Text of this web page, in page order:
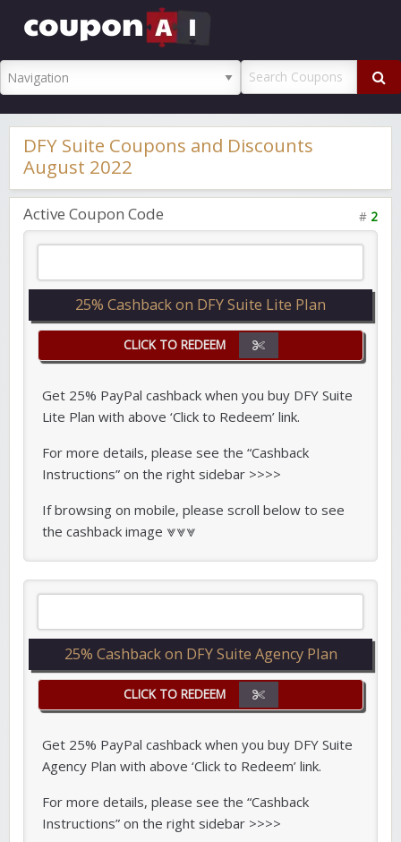
DFY Suite Coupons and Discounts
August 2022
Active Coupon Code # 2
25% Cashback on DFY Suite Lite Plan
CLICK TO REDEEM
Get 25% PayPal cashback when you buy DFY Suite
Lite Plan with above ‘Click to Redeem’ link.
For more details, please see the “Cashback
Instructions” on the right sidebar >>>>
If browsing on mobile, please scroll below to see
the cashback image ⩔⩔⩔
25% Cashback on DFY Suite Agency Plan
CLICK TO REDEEM
Get 25% PayPal cashback when you buy DFY Suite
Agency Plan with above ‘Click to Redeem’ link.
For more details, please see the “Cashback
Instructions” on the right sidebar >>>>